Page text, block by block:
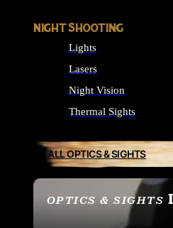
OPTICS & SIGHTS
SEE ALL OPTICS &
NIGHT SHOOTING
Lights
Lasers
Night Vision
Thermal Sights
ALL OPTICS & SIGHTS